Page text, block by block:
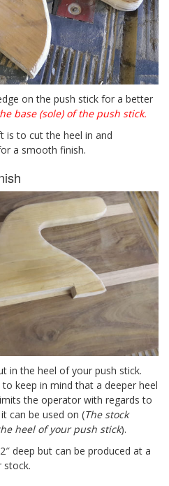
on the push stick for a better
base (sole) of the push stick.
is to cut the heel in and
a smooth finish.
in the heel of your push stick.
keep in mind that a deeper heel
the operator with regards to
can be used on (The stock
heel of your push stick).
deep but can be produced at a
stock.